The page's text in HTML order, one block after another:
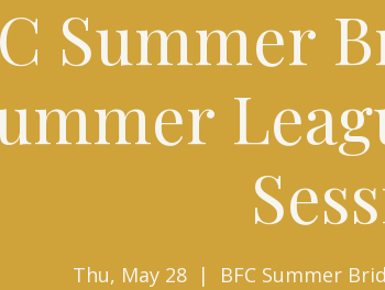
Summer
Thu, May 28
  |
BFC Summer